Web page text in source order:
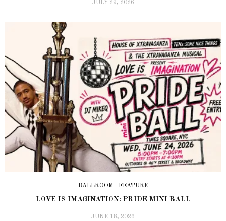
JULY 29, 2026
BALLROOM FEATURE
LOVE IS IMAGINATION: PRIDE MINI BALL
JUNE 18, 2026